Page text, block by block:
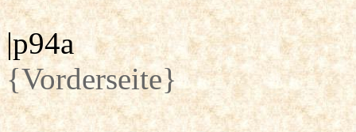
|p94a
{Vorderseite}